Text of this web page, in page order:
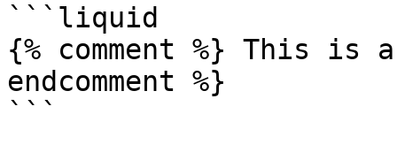
```liquid
{% comment %} This is
endcomment %}
```